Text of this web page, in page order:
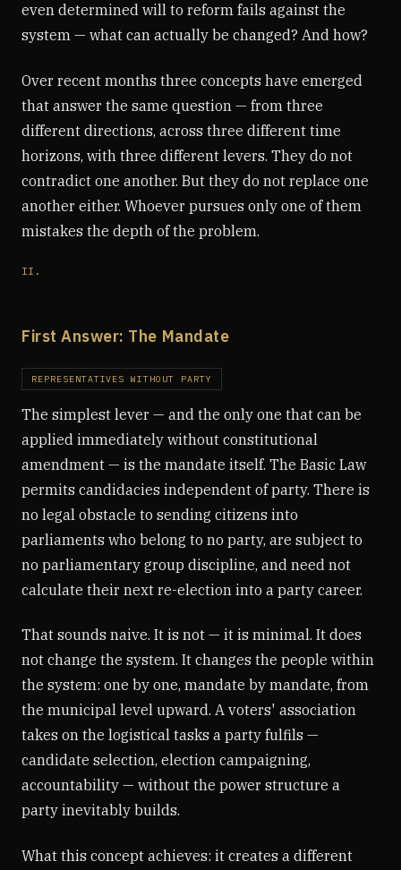
even determined will to reform fails against the
system — what can actually be changed? And how?
Over recent months three concepts have emerged
that answer the same question — from three
different directions, across three different time
horizons, with three different levers. They do not
contradict one another. But they do not replace one
another either. Whoever pursues only one of them
mistakes the depth of the problem.
II.
First Answer: The Mandate
REPRESENTATIVES WITHOUT PARTY
The simplest lever — and the only one that can be
applied immediately without constitutional
amendment — is the mandate itself. The Basic Law
permits candidacies independent of party. There is
no legal obstacle to sending citizens into
parliaments who belong to no party, are subject to
no parliamentary group discipline, and need not
calculate their next re-election into a party career.
That sounds naive. It is not — it is minimal. It does
not change the system. It changes the people within
the system: one by one, mandate by mandate, from
the municipal level upward. A voters' association
takes on the logistical tasks a party fulfils —
candidate selection, election campaigning,
accountability — without the power structure a
party inevitably builds.
What this concept achieves: it creates a different